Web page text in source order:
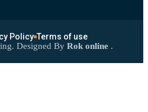
Designed By Rok online .
Policy Terms of use